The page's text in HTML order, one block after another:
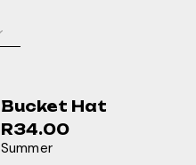
Bucket Hat
R34.00
Summer